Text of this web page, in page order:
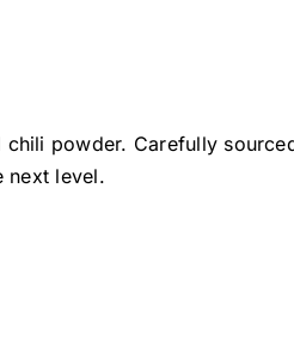
powder. Carefully
next level.